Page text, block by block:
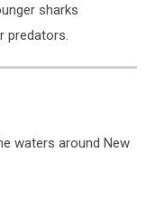
sharks
predators.
waters around New